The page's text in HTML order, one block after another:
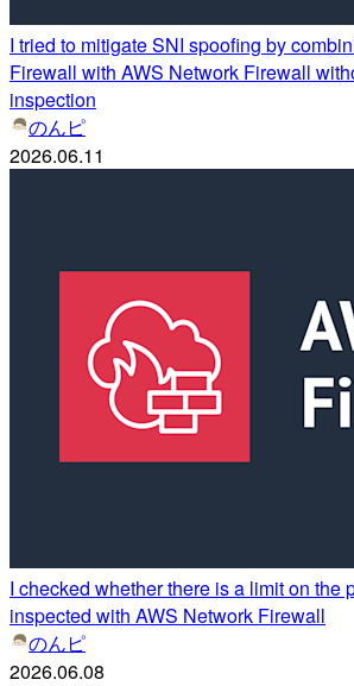
I tried to mitigate SNI spoofing by
Firewall with AWS Network Firewall
inspection
のんピ
2026.06.11
I checked whether there is a limit on the
inspected with AWS Network Firewall
のんピ
2026.06.08